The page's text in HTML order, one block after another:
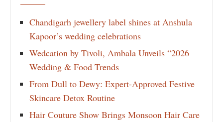
Chandigarh jewellery label shines at Anshula
Kapoor’s wedding celebrations
Wedcation by Tivoli, Ambala Unveils “2026
Wedding & Food Trends
From Dull to Dewy: Expert-Approved Festive
Skincare Detox Routine
Hair Couture Show Brings Monsoon Hair Care